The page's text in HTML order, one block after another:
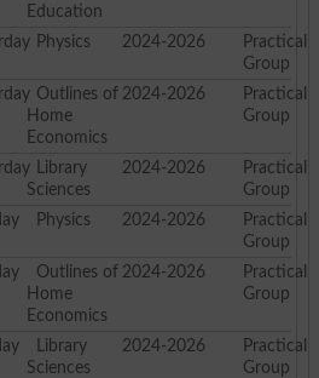
Education
Physics 2024-2026
Practical
Group
Outlines of
Home
Economics
2024-2026
Practical
Group
Library
Sciences
2024-2026
Practical
Group
Physics 2024-2026
Practical
Group
Outlines of
Home
Economics
2024-2026
Practical
Group
Library
Sciences
2024-2026
Practical
Group